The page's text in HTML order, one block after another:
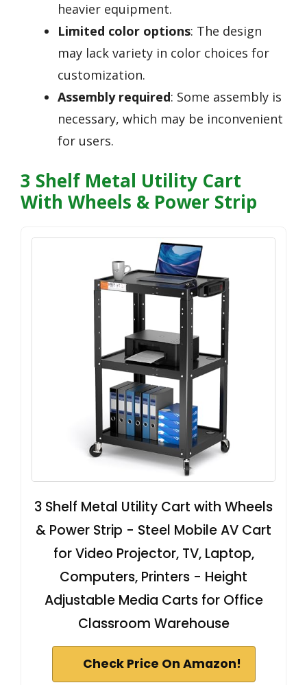
heavier equipment.
Limited color options: The design
may lack variety in color choices for
customization.
Assembly required: Some assembly is
necessary, which may be inconvenient
for users.
3 Shelf Metal Utility Cart
With Wheels & Power Strip
3 Shelf Metal Utility Cart with Wheels
& Power Strip - Steel Mobile AV Cart
for Video Projector, TV, Laptop,
Computers, Printers - Height
Adjustable Media Carts for Office
Classroom Warehouse
Check Price On Amazon!